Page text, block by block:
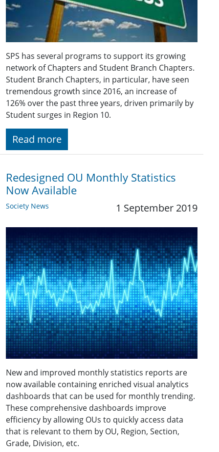
SPS has several programs to support its growing
network of Chapters and Student Branch Chapters.
Student Branch Chapters, in particular, have seen
tremendous growth since 2016, an increase of
126% over the past three years, driven primarily by
Student surges in Region 10.
Read more
Redesigned OU Monthly Statistics
Now Available
Society News 1 September 2019
New and improved monthly statistics reports are
now available containing enriched visual analytics
dashboards that can be used for monthly trending.
These comprehensive dashboards improve
efficiency by allowing OUs to quickly access data
that is relevant to them by OU, Region, Section,
Grade, Division, etc.